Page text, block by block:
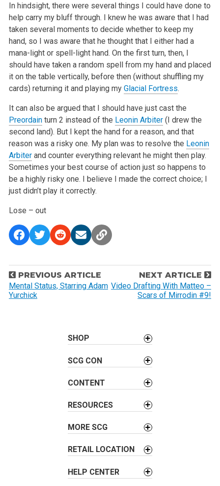
In hindsight, there were several things I could have done to
help carry my bluff through. I knew he was aware that I had
taken several moments to decide whether to keep my
hand, so I was aware that he thought that I either had a
mana-light or spell-light hand. On the first turn, then, I
should have taken a random spell from my hand and placed
it on the table vertically, before then (without shuffling my
cards) returning it and playing my Glacial Fortress.
It can also be argued that I should have just cast the
Preordainturn 2 instead of the Leonin Arbiter(I drew the
second land). But I kept the hand for a reason, and that
reason was a risky one. My plan was to resolve the Leonin
Arbiterand counter everything relevant he might then play.
Sometimes your best course of action just so happens to
be a highly risky one. I believe I made the correct choice; I
just didn’t play it correctly.
Lose – out
P
o
s
PREVIOUS ARTICLE
Mental Status, Starring Adam
Yurchick
NEXT ARTICLE
Video Drafting With Matteo –
Scars of Mirrodin #9!
SHOP
SCG CON
CONTENT
RESOURCES
MORE SCG
RETAIL LOCATION
HELP CENTER